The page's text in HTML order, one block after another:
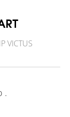
VICTUS
.